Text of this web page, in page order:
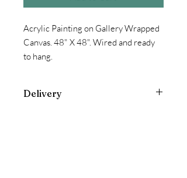
Acrylic Painting on Gallery Wrapped
Canvas. 48" X 48". Wired and ready
to hang.
Delivery